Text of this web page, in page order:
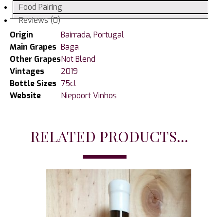
Food Pairing
Reviews (0)
Origin
Bairrada, Portugal
Main Grapes Baga
Other GrapesNot Blend
Vintages
2019
Bottle Sizes 75cl
Website
Niepoort Vinhos
RELATED PRODUCTS...